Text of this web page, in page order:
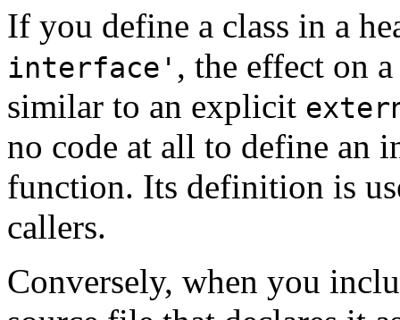
If you define a class in a
interface' , the effect on
similar to an explicit
no code at all to define an
function. Its definition is
callers.
Conversely, when you